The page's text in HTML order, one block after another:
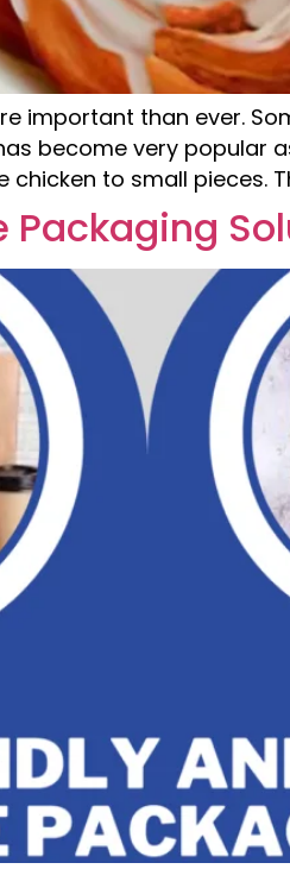
important than ever.
become very popular
to small pieces.
Packaging